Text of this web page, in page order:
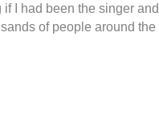
I had been the singer
of people around the